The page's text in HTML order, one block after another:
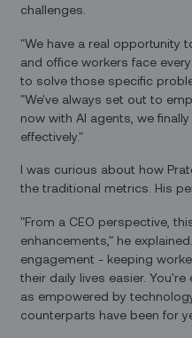
challenges.
"We have a real opportunity
and office workers face
to solve those specific
"We've always set out to
now with AI agents, we
effectively."
I was curious about how
the traditional metrics. His
"From a CEO perspective,
enhancements," he
engagement - keeping
their daily lives easier.
as empowered by
counterparts have been for